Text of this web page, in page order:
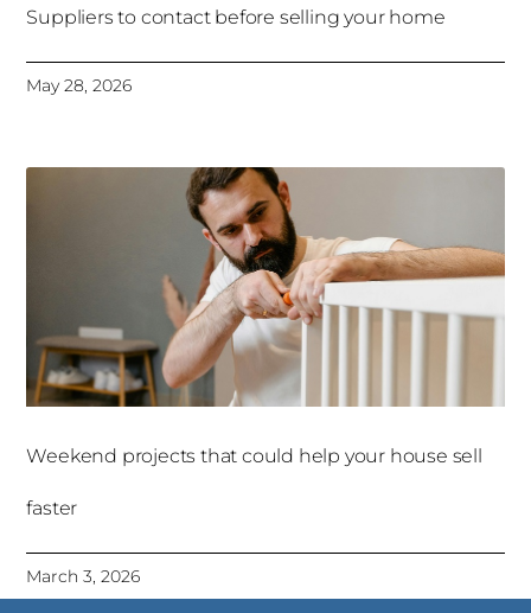
Suppliers to contact before selling your home
May 28, 2026
Weekend projects that could help your house sell
faster
March 3, 2026